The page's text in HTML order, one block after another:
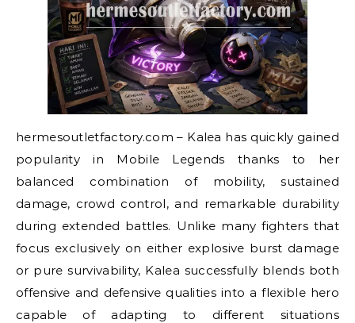
hermesoutletfactory.com – Kalea has quickly gained
popularity in Mobile Legends thanks to her
balanced combination of mobility, sustained
damage, crowd control, and remarkable durability
during extended battles. Unlike many fighters that
focus exclusively on either explosive burst damage
or pure survivability, Kalea successfully blends both
offensive and defensive qualities into a flexible hero
capable of adapting to different situations